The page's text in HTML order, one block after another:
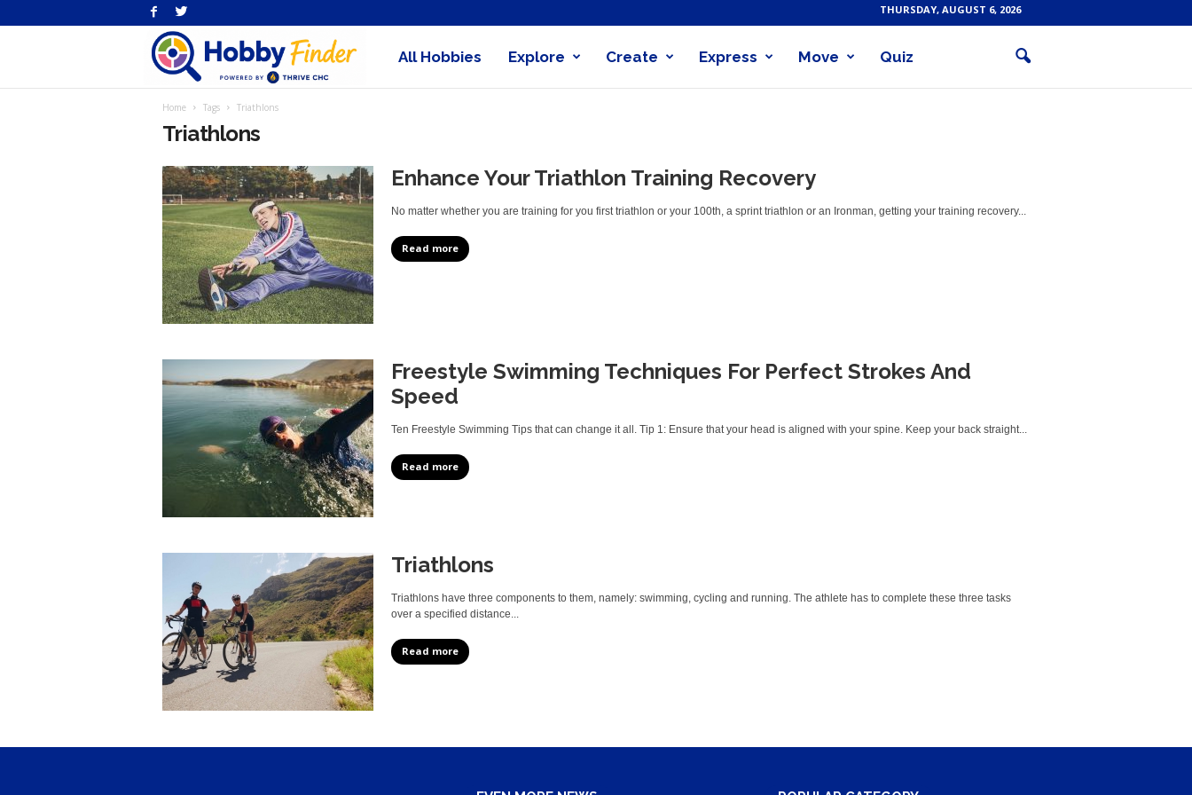
THURSDAY, AUGUST 6, 2026
Hobby
All Hobbies Explore Create Express Move Quiz
Home Tags Triathlons
Triathlons
Enhance Your Triathlon Training Recovery
No matter whether you are training for you first triathlon or your 100th, a sprint triathlon or an Ironman, getting your training recovery...
Read more
Freestyle Swimming Techniques For Perfect Strokes And
Speed
Ten Freestyle Swimming Tips that can change it all. Tip 1: Ensure that your head is aligned with your spine. Keep your back straight...
Read more
Triathlons
Triathlons have three components to them, namely: swimming, cycling and running. The athlete has to complete these three tasks
over a specified distance...
Read more